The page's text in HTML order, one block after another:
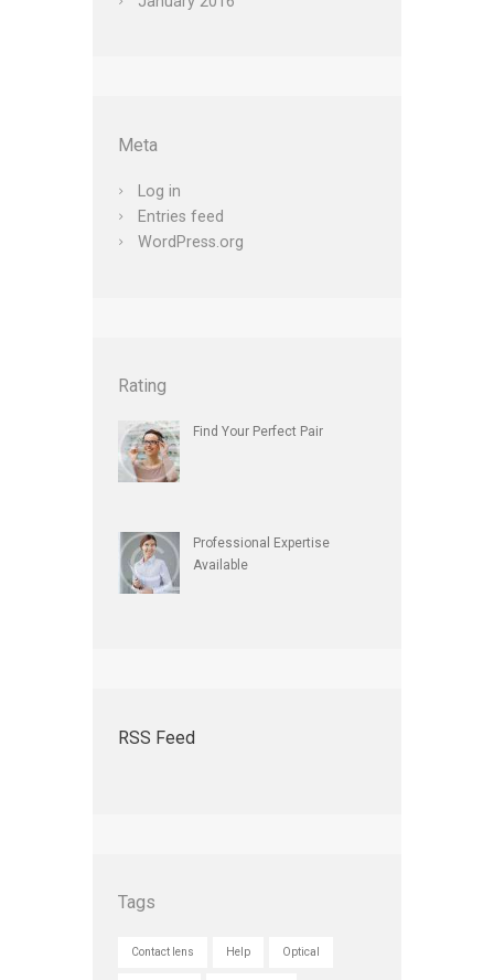
Meta
Log in
Entries feed
WordPress.org
Rating
Find Your Perfect Pair
Professional Expertise
Available
RSS Feed
Tags
Contact lens Help Optical